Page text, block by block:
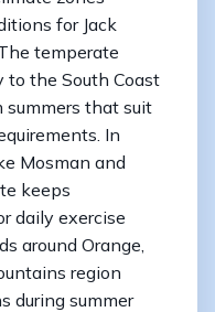
for Jack
temperate
to the South Coast
that suit
In
Mosman and
keeps
daily exercise
around Orange,
region
during summer